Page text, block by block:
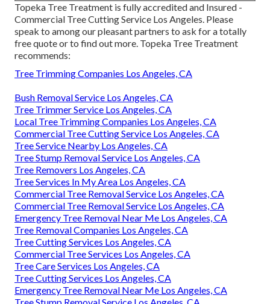
Topeka Tree Treatment is fully accredited and Insured -
Commercial Tree Cutting Service Los Angeles. Please
speak to among our pleasant partners to ask for a totally
free quote or to find out more. Topeka Tree Treatment
recommends:
Tree Trimming Companies Los Angeles, CA
Bush Removal Service Los Angeles, CA
Tree Trimmer Service Los Angeles, CA
Local Tree Trimming Companies Los Angeles, CA
Commercial Tree Cutting Service Los Angeles, CA
Tree Service Nearby Los Angeles, CA
Tree Stump Removal Service Los Angeles, CA
Tree Removers Los Angeles, CA
Tree Services In My Area Los Angeles, CA
Commercial Tree Removal Service Los Angeles, CA
Commercial Tree Removal Service Los Angeles, CA
Emergency Tree Removal Near Me Los Angeles, CA
Tree Removal Companies Los Angeles, CA
Tree Cutting Services Los Angeles, CA
Commercial Tree Services Los Angeles, CA
Tree Care Services Los Angeles, CA
Tree Cutting Services Los Angeles, CA
Emergency Tree Removal Near Me Los Angeles, CA